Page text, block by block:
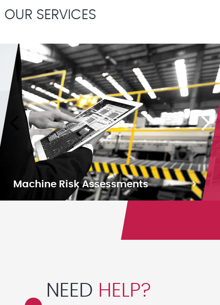
OUR SERVICES
Machine Risk Assessments
NEED HELP?